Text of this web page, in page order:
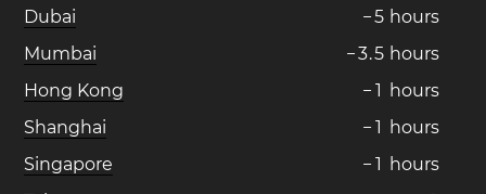
Dubai
−5 hours
Mumbai
−3.5 hours
Hong Kong
− 1 hours
Shanghai
− 1 hours
Singapore
− 1 hours